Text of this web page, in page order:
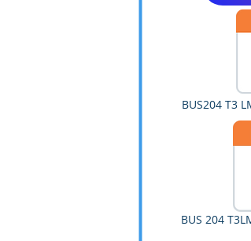
BUS 204
BUS204 T3